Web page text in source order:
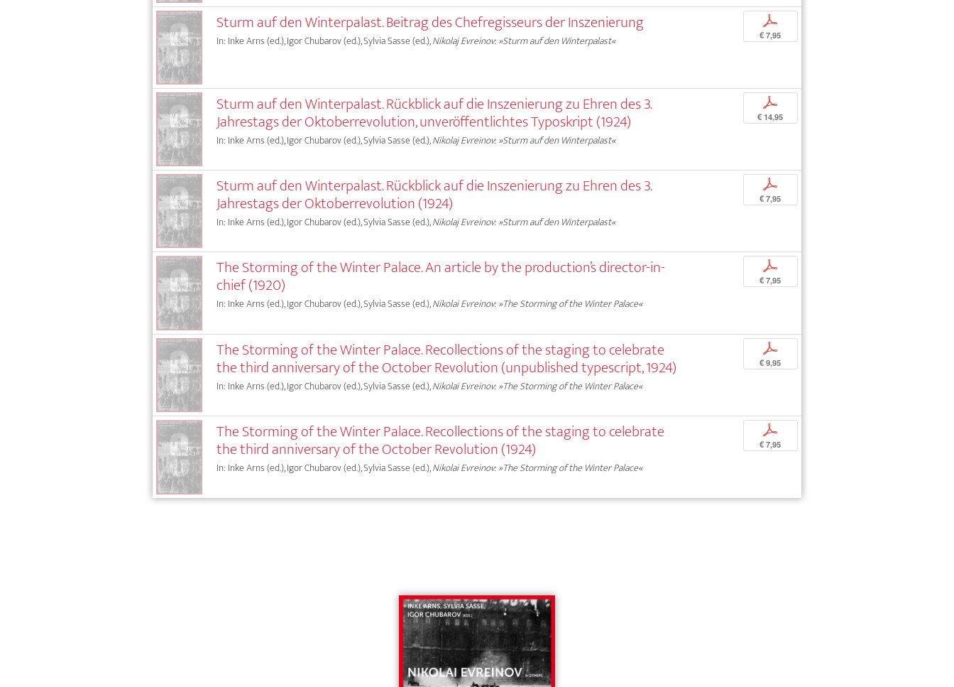
Sturm auf den Winterpalast. Beitrag des Chefregisseurs der Inszenierung
In: Inke Arns (ed.), Igor Chubarov (ed.), Sylvia Sasse (ed.),Nikolaj Evreinov: »Sturm auf den Winterpalast«
p
€ 7,95
Sturm auf den Winterpalast. Rückblick auf die Inszenierung zu Ehren des 3.
Jahrestags der Oktoberrevolution, unveröffentlichtes Typoskript (1924)
In: Inke Arns (ed.), Igor Chubarov (ed.), Sylvia Sasse (ed.),Nikolaj Evreinov: »Sturm auf den Winterpalast«
p
€ 14,95
Sturm auf den Winterpalast. Rückblick auf die Inszenierung zu Ehren des 3.
Jahrestags der Oktoberrevolution (1924)
In: Inke Arns (ed.), Igor Chubarov (ed.), Sylvia Sasse (ed.),Nikolaj Evreinov: »Sturm auf den Winterpalast«
p
€ 7,95
The Storming of the Winter Palace. An article by the production’s director-in-
chief (1920)
In: Inke Arns (ed.), Igor Chubarov (ed.), Sylvia Sasse (ed.),Nikolai Evreinov: »The Storming of the Winter Palace«
p
€ 7,95
The Storming of the Winter Palace. Recollections of the staging to celebrate
the third anniversary of the October Revolution (unpublished typescript, 1924)
In: Inke Arns (ed.), Igor Chubarov (ed.), Sylvia Sasse (ed.),Nikolai Evreinov: »The Storming of the Winter Palace«
p
€ 9,95
The Storming of the Winter Palace. Recollections of the staging to celebrate
the third anniversary of the October Revolution (1924)
In: Inke Arns (ed.), Igor Chubarov (ed.), Sylvia Sasse (ed.),Nikolai Evreinov: »The Storming of the Winter Palace«
p
€ 7,95